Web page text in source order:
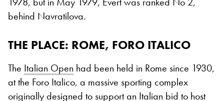
behind Navratilova.
THE PLACE: ROME, FORO ITALICO
The Italian Open had been held in Rome since 1930,
at the Foro Italico, a massive sporting complex
originally designed to support an Italian bid to host